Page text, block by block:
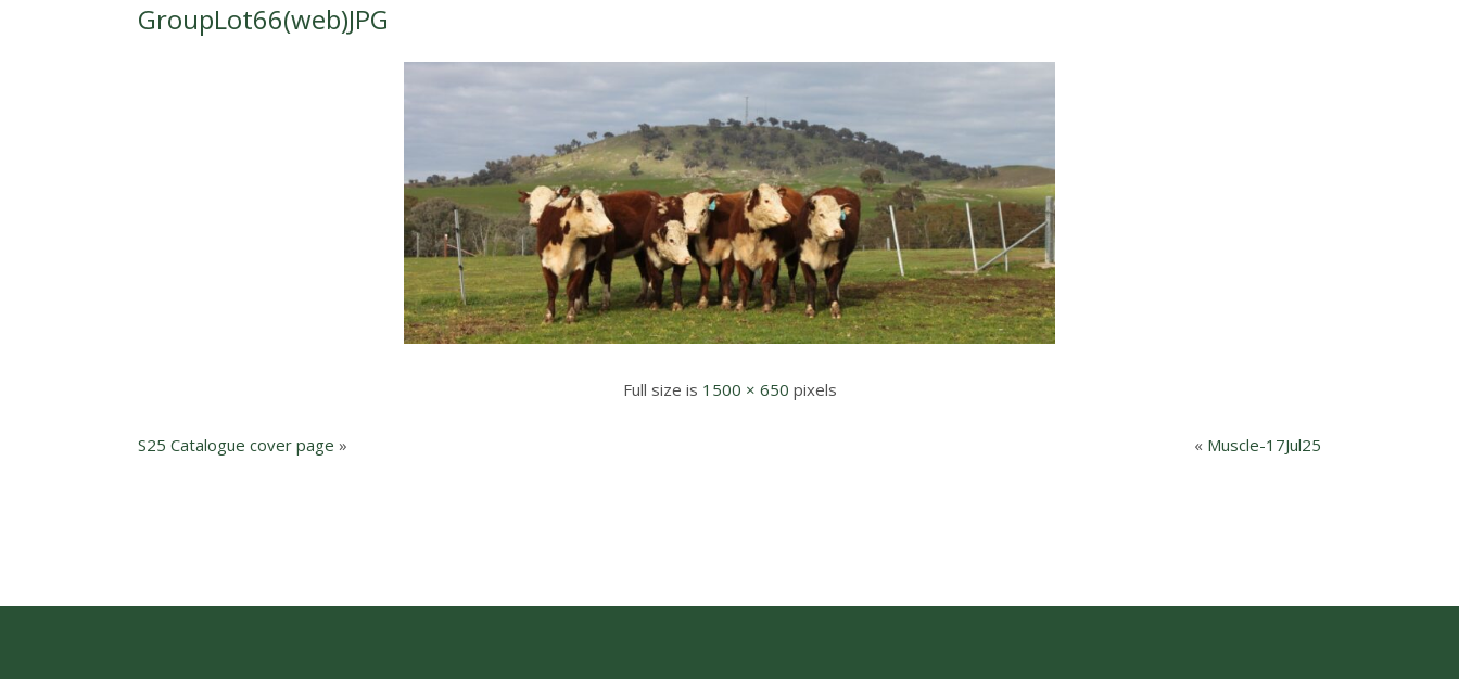
GroupLot66(web)JPG
Full size is 1500 × 650 pixels
S25 Catalogue cover page » « Muscle-17Jul25